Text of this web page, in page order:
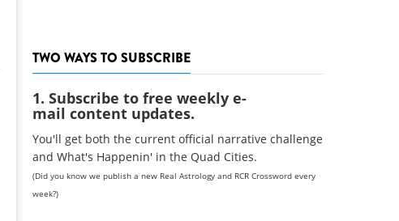
TWO WAYS TO SUBSCRIBE
1. Subscribe to free weekly e-
mail content updates.
You'll get both the current official narrative challenge
and What's Happenin' in the Quad Cities.
(Did you know we publish a new Real Astrology and RCR Crossword every
week?)